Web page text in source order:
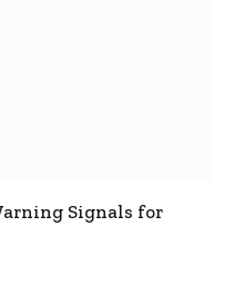
Signals for